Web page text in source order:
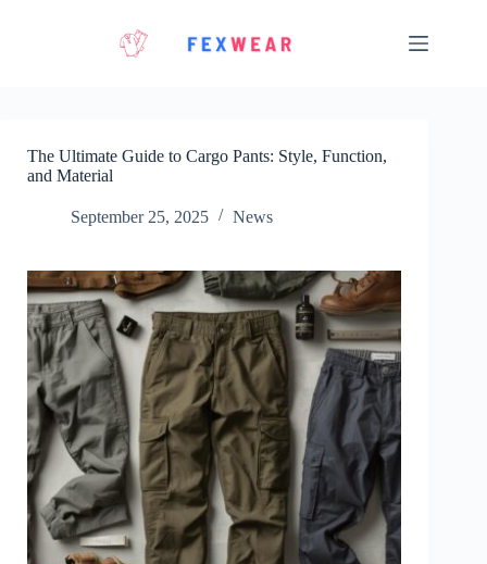
The Ultimate Guide to Cargo Pants: Style, Function,
and Material
September 25, 2025 News